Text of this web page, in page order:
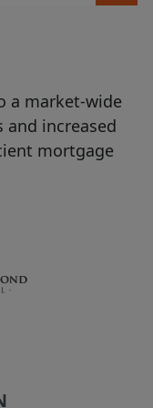
are required
any copyright
original
acknowledge
material). All
or
must be in
Use
a market-wide
increased
mortgage